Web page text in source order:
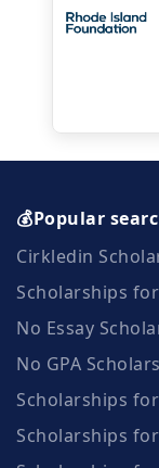
💰Popular
Cirkledin
Scholarships
No Essay
No GPA
Scholarships
Scholarships